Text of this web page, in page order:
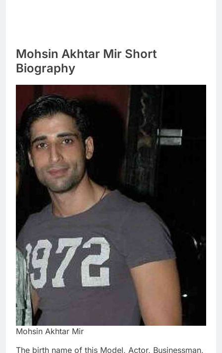
Mohsin Akhtar Mir Short
Biography
Mohsin Akhtar Mir
The birth name of this Model, Actor, Businessman,